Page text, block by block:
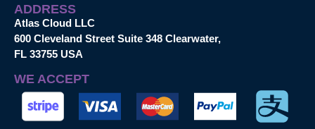
ADDRESS
Atlas Cloud LLC
600 Cleveland Street Suite 348 Clearwater,
FL 33755 USA
WE ACCEPT